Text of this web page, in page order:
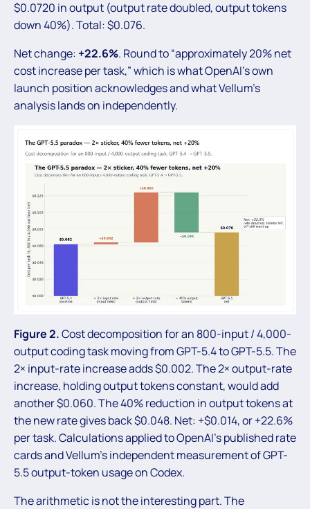
$0.0720 in output (output rate doubled, output tokens
down 40%). Total: $0.076.
Net change: +22.6%. Round to “approximately 20% net
cost increase per task,” which is what OpenAI’s own
launch position acknowledges and what Vellum’s
analysis lands on independently.
Figure 2.Cost decomposition for an 800-input / 4,000-
output coding task moving from GPT-5.4 to GPT-5.5. The
2× input-rate increase adds $0.002. The 2× output-rate
increase, holding output tokens constant, would add
another $0.060. The 40% reduction in output tokens at
the new rate gives back $0.048. Net: +$0.014, or +22.6%
per task. Calculations applied to OpenAI’s published rate
cards and Vellum’s independent measurement of GPT-
5.5 output-token usage on Codex.
The arithmetic is not the interesting part. The